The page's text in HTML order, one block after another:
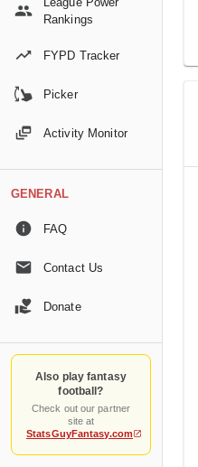
Rankings
FYPD Tracker
Picker
Activity Monitor
GENERAL
FAQ
Contact Us
Donate
Also play fantasy
football?
Check out our partner
site at
StatsGuyFantasy.com